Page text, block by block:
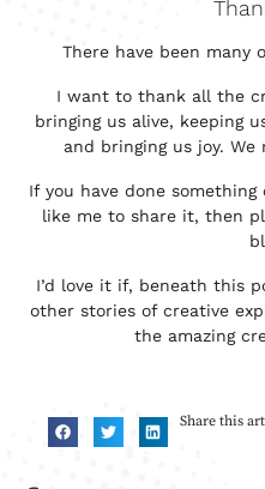
There have been many
I want to thank all the
bringing us alive, keeping
and bringing us joy. We
If you have done
like me to share it, then
I’d love it if, beneath this
other stories of creative
the amazing
Share this